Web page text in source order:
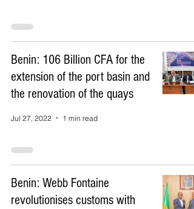
Benin: 106 Billion CFA for the
extension of the port basin and
the renovation of the quays
Jul 27, 2022 1 min read
Benin: Webb Fontaine
revolutionises customs with